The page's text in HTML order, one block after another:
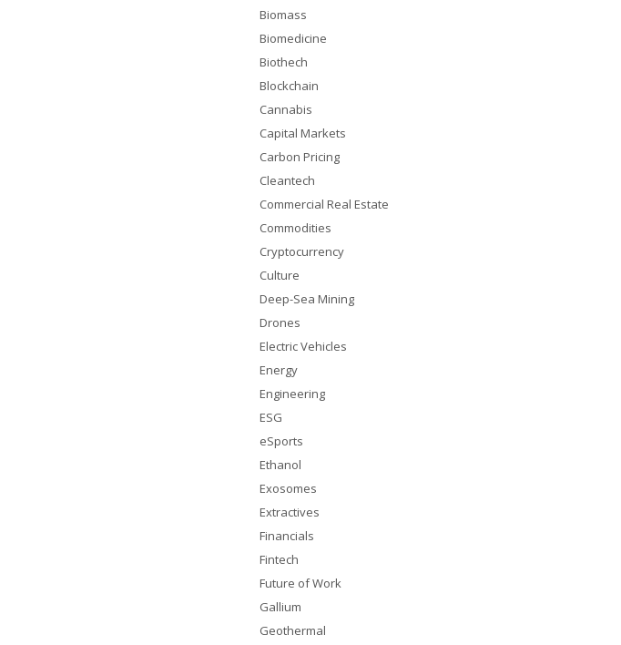
Biomass
Biomedicine
Biothech
Blockchain
Cannabis
Capital Markets
Carbon Pricing
Cleantech
Commercial Real Estate
Commodities
Cryptocurrency
Culture
Deep-Sea Mining
Drones
Electric Vehicles
Energy
Engineering
ESG
eSports
Ethanol
Exosomes
Extractives
Financials
Fintech
Future of Work
Gallium
Geothermal